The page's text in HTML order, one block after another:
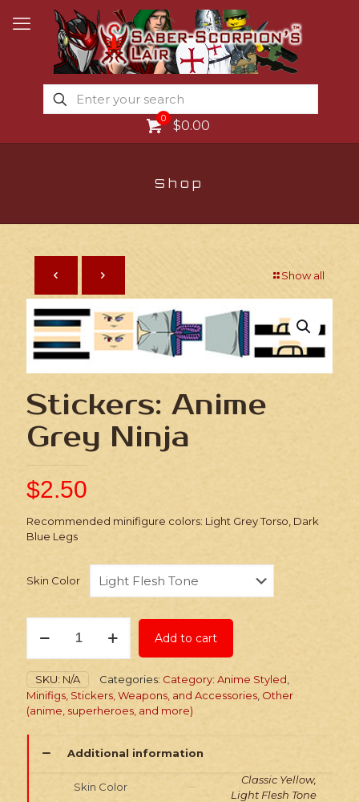
0 $0.00
Shop
Show all
Stickers: Anime
Grey Ninja
$2.50
Recommended minifigure colors: Light Grey Torso, Dark
Blue Legs
Skin Color
Anime
Ninja
quantity
Add to cart
SKU: N/A Categories: Category: Anime Styled
Minifigs, Stickers, Weapons, and Accessories Other
(anime, superheroes, and more)
Additional information
Skin Color
Classic Yellow,
Light Flesh Tone